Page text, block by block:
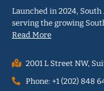
Launched in 2024,
serving the growing
Read More
2001 L Street NW,
Phone: +1 (202) 848